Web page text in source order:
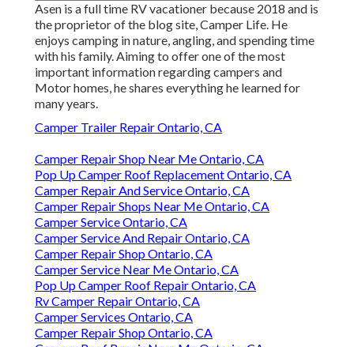
Asen is a full time RV vacationer because 2018 and is
the proprietor of the blog site,Camper Life. He
enjoys camping in nature, angling, and spending time
with his family. Aiming to offer one of the most
important information regarding campers and
Motor homes, he shares everything he learned for
many years.
Camper Trailer Repair Ontario, CA
Camper Repair Shop Near Me Ontario, CA
Pop Up Camper Roof Replacement Ontario, CA
Camper Repair And Service Ontario, CA
Camper Repair Shops Near Me Ontario, CA
Camper Service Ontario, CA
Camper Service And Repair Ontario, CA
Camper Repair Shop Ontario, CA
Camper Service Near Me Ontario, CA
Pop Up Camper Roof Repair Ontario, CA
Rv Camper Repair Ontario, CA
Camper Services Ontario, CA
Camper Repair Shop Ontario, CA